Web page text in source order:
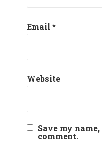
Email *
Website
Save my
comment.